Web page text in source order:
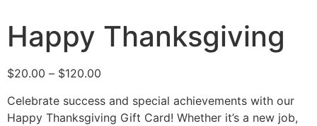
Happy Thanksgiving
$20.00 – $120.00
Celebrate success and special achievements with our
Happy Thanksgiving Gift Card! Whether it’s a new job,